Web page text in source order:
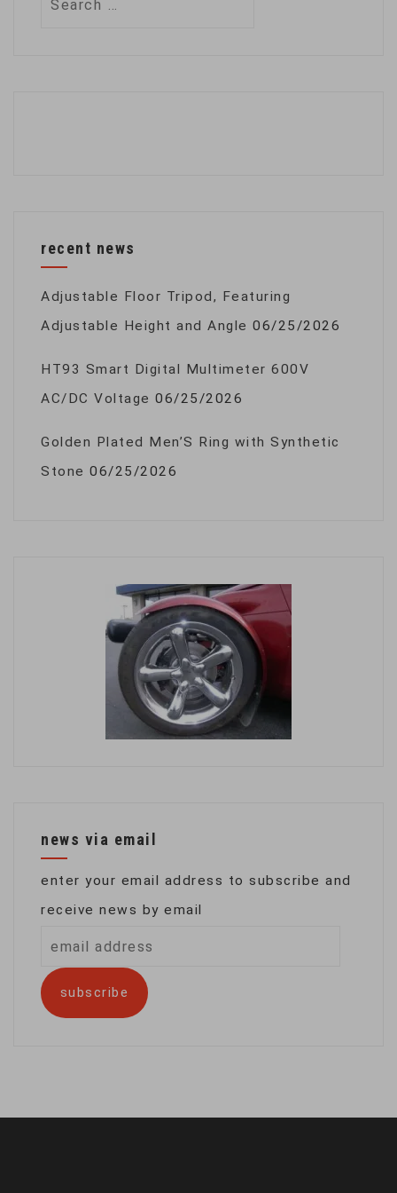
recent news
Adjustable Floor Tripod, Featuring
Adjustable Height and Angle 06/25/2026
HT93 Smart Digital Multimeter 600V
AC/DC Voltage 06/25/2026
Golden Plated Men’S Ring with Synthetic
Stone 06/25/2026
news via email
enter your email address to subscribe and
receive news by email
address
subscribe